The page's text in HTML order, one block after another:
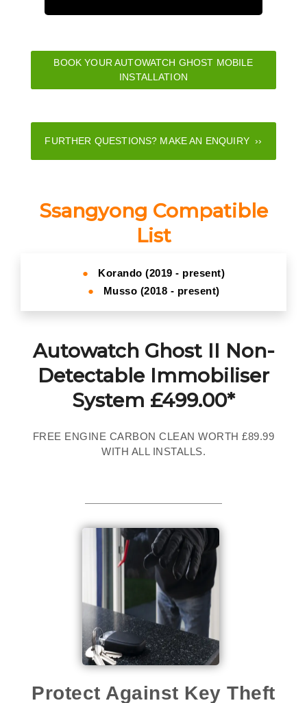
BOOK YOUR AUTOWATCH GHOST MOBILE
INSTALLATION
FURTHER QUESTIONS? MAKE AN ENQUIRY ››
Ssangyong Compatible
List
●
Korando (2019 - present)
●
Musso (2018 - present)
Autowatch Ghost II Non-
Detectable Immobiliser
System £499.00*
FREE ENGINE CARBON CLEAN WORTH £89.99
WITH ALL INSTALLS.
Protect Against Key Theft